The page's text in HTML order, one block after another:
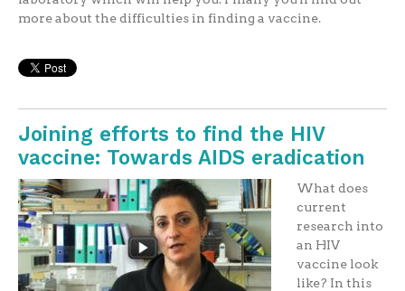
more about the difficulties in finding a vaccine.
Joining efforts to find the HIV
vaccine: Towards AIDS eradication
What does
current
research into
an HIV
vaccine look
like? In this